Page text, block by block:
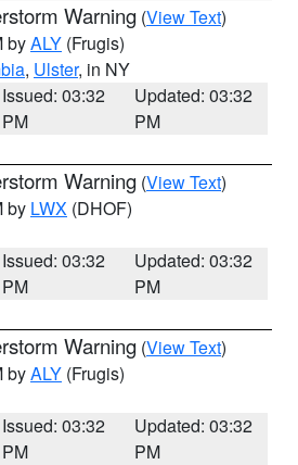
Warning (View Text)
byALY (Frugis)
, Ulster, in NY
Issued: 03:32
PM
Updated: 03:32
PM
Warning (View Text)
by LWX (DHOF)
Issued: 03:32
PM
Updated: 03:32
PM
Warning (View Text)
byALY (Frugis)
Issued: 03:32
PM
Updated: 03:32
PM